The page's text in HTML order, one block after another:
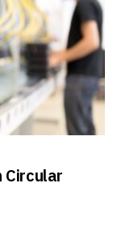
Circular